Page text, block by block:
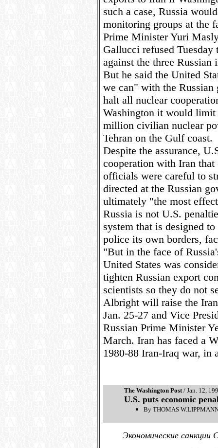
such a case, Russia
monitoring groups at the
Prime Minister Yuri
Gallucci refused
against the three
But he said the United
we can" with the
halt all nuclear
Washington it would limit
million civilian nuclear
Tehran on the Gulf coast.
Despite the assurance,
cooperation with Iran
officials were careful to
directed at the Russian
ultimately "the most
Russia is not U.S.
system that is designed
police its own borders,
"But in the face of
United States was
tighten Russian export
scientists so they do not
Albright will raise the
Jan. 25-27 and Vice
Russian Prime Minister
March. Iran has faced a
1980-88 Iran-Iraq war, in
The Washington Post/ Jan. 12,
U.S. puts economic
By THOMAS
Экономические